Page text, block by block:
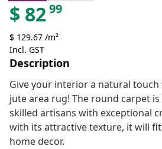
$ 8299
$ 129.67 /m²
Incl. GST
Description
Give your interior a natural
jute area rug! The round carpet
skilled artisans with exceptional
with its attractive texture, it will
home decor.